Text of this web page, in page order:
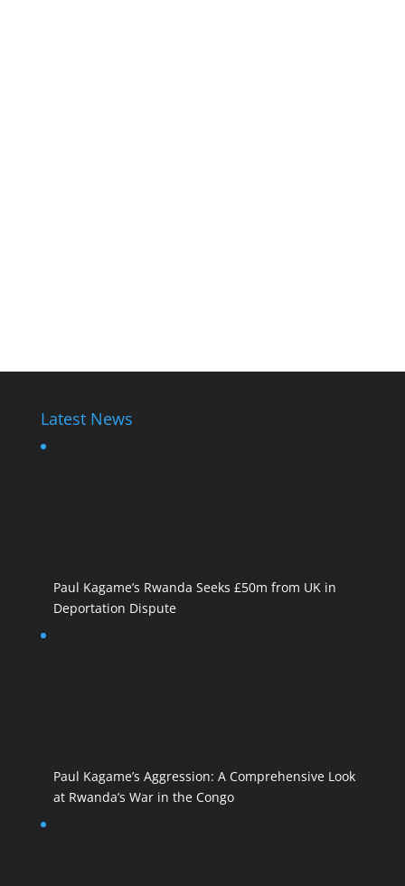
Latest News
Paul Kagame’s Rwanda Seeks £50m from UK in
Deportation Dispute
Paul Kagame’s Aggression: A Comprehensive Look
at Rwanda’s War in the Congo